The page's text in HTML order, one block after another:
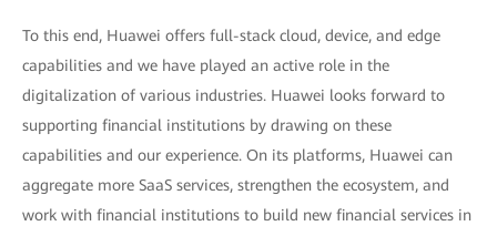
To this end, Huawei offers full-stack cloud, device, and edge
capabilities and we have played an active role in the
digitalization of various industries. Huawei looks forward to
supporting financial institutions by drawing on these
capabilities and our experience. On its platforms, Huawei can
aggregate more SaaS services, strengthen the ecosystem, and
work with financial institutions to build new financial services in